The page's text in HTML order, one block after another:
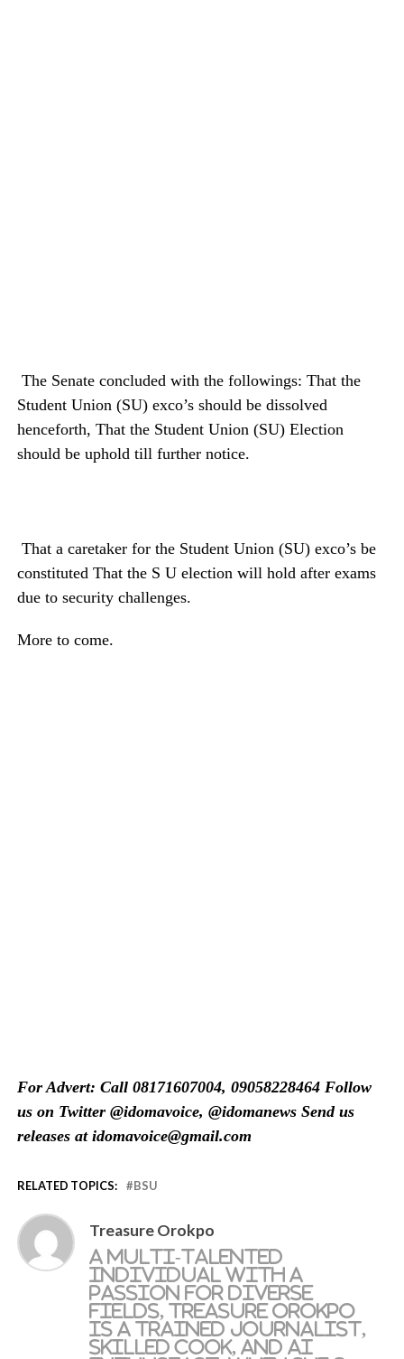
The Senate concluded with the followings: That the
Student Union (SU) exco’s should be dissolved
henceforth, That the Student Union (SU) Election
should be uphold till further notice.
That a caretaker for the Student Union (SU) exco’s be
constituted That the S U election will hold after exams
due to security challenges.
More to come.
For Advert: Call 08171607004, 09058228464 Follow
us on Twitter @idomavoice, @idomanews Send us
releases at idomavoice@gmail.com
RELATED TOPICS: BSU
Treasure Orokpo
A multi-talented
individual with a
passion for diverse
fields, Treasure Orokpo
is a trained journalist,
skilled cook, and AI